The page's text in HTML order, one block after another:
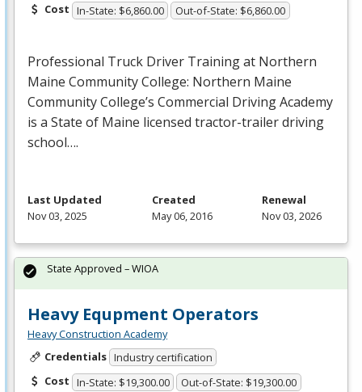
Cost In-State: $6,860.00 Out-of-State: $6,860.00
Professional Truck Driver Training at Northern
Maine Community College: Northern Maine
Community College’s Commercial Driving Academy
is a State of Maine licensed tractor-trailer driving
school….
Last Updated
Nov 03, 2025
Created
May 06, 2016
Renewal
Nov 03, 2026
Heavy Equpment Operators
Heavy Construction Academy
Credentials Industry certification
Cost In-State: $19,300.00 Out-of-State: $19,300.00
State Approved – WIOA